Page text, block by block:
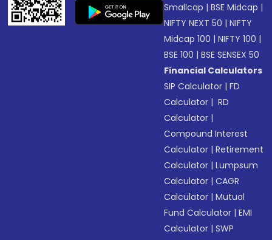
Smallcap |BSE Midcap |
NIFTY NEXT 50 |NIFTY
Midcap 100 |NIFTY 100 |
BSE 100 |BSE SENSEX 50
Financial Calculators
SIP Calculator |FD
Calculator | RD
Calculator |
Compound Interest
Calculator |Retirement
Calculator |Lumpsum
Calculator |CAGR
Calculator |Mutual
Fund Calculator |EMI
Calculator |SWP